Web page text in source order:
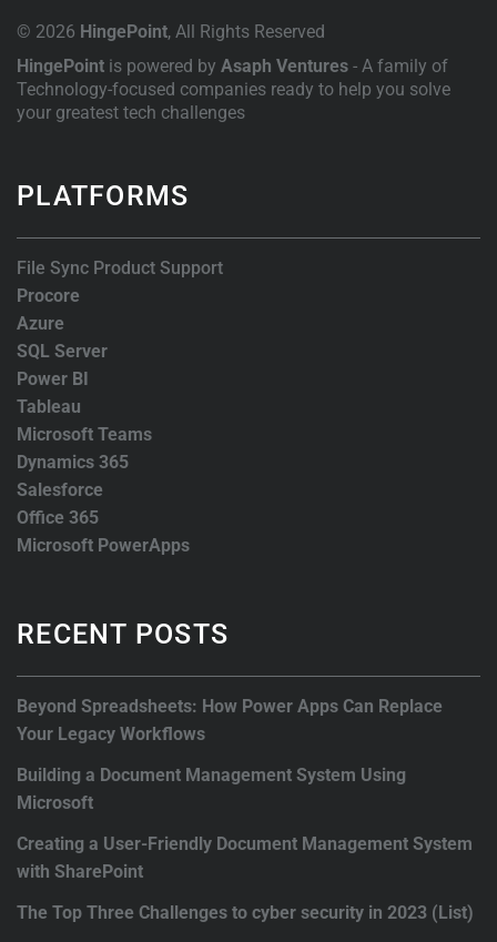
© 2026 HingePoint, All Rights Reserved
HingePoint is powered by Asaph Ventures - A family of
Technology-focused companies ready to help you solve
your greatest tech challenges
PLATFORMS
File Sync Product Support
Procore
Azure
SQL Server
Power BI
Tableau
Microsoft Teams
Dynamics 365
Salesforce
Office 365
Microsoft PowerApps
RECENT POSTS
Beyond Spreadsheets: How Power Apps Can Replace
Your Legacy Workflows
Building a Document Management System Using
Microsoft
Creating a User-Friendly Document Management System
with SharePoint
The Top Three Challenges to cyber security in 2023 (List)